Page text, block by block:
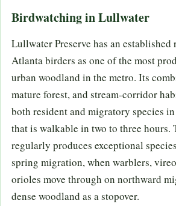
Birdwatching in Lullwater
Lullwater Preserve has an established
Atlanta birders as one of the most
urban woodland in the metro. Its
mature forest, and stream-corridor
both resident and migratory species
that is walkable in two to three hours.
regularly produces exceptional
spring migration, when warblers,
orioles move through on northward
dense woodland as a stopover.